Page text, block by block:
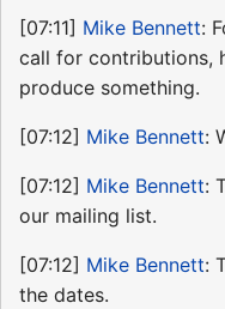
[07:11] Mike Bennett:
call for contributions,
produce something.
[07:12] Mike Bennett:
[07:12] Mike Bennett:
our mailing list.
[07:12] Mike Bennett:
the dates.